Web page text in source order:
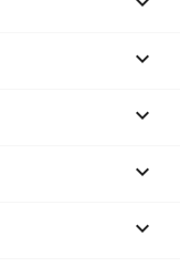


keyboard_arrow_down
